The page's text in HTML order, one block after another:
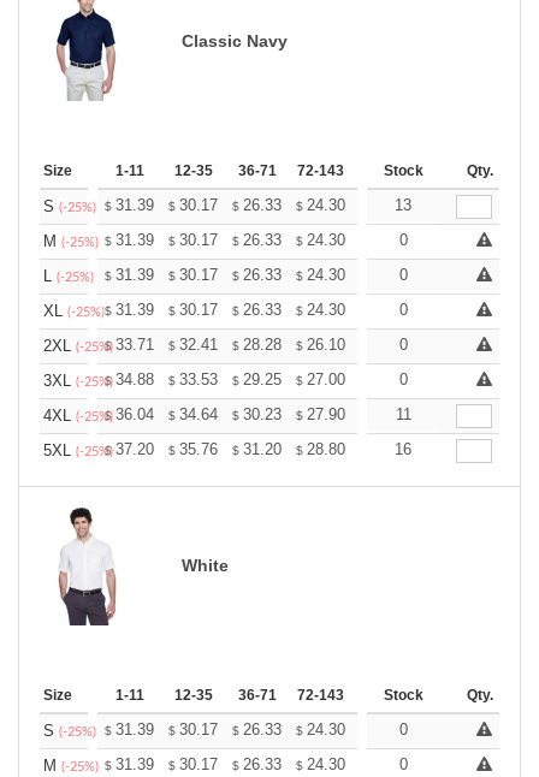
Classic Navy
Size 1-11 12-35 36-71 72-143 144-287 288 + More
Stock Qty.
S (-25%) $ 31.39 $ 30.17 $ 26.33 $ 24.30 23.08
13
M (-25%) $ 31.39 $ 30.17 $ 26.33 $ 24.30 23.08
0
L (-25%) $ 31.39 $ 30.17 $ 26.33 $ 24.30 23.08
0
XL (-25%)$ 31.39 $ 30.17 $ 26.33 $ 24.30 23.08
0
2XL (-25%)
$33.71 $ 32.41 $ 28.28 $ 26.10 24.80
0
3XL (-25%)
$34.88 $ 33.53 $ 29.25 $ 27.00 25.65
0
4XL (-25%)
$36.04 $ 34.64 $ 30.23 $ 27.90 26.51
11
5XL (-25%)
$37.20 $ 35.76 $ 31.20 $ 28.80 27.36
16
White
Size 1-11 12-35 36-71 72-143 144-287 288 + More
Stock Qty.
S (-25%) $ 31.39 $ 30.17 $ 26.33 $ 24.30 23.08
0
M (-25%) $ 31.39 $ 30.17 $ 26.33 $ 24.30 23.08
0